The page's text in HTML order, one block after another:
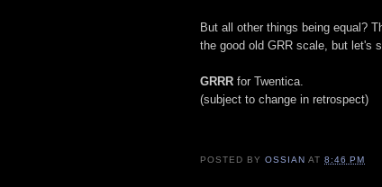
But all other things being equal?
the good old GRR scale, but let's
GRRR for Twentica.
(subject to change in retrospect)
POSTED BYOSSIAN AT8:46 PM